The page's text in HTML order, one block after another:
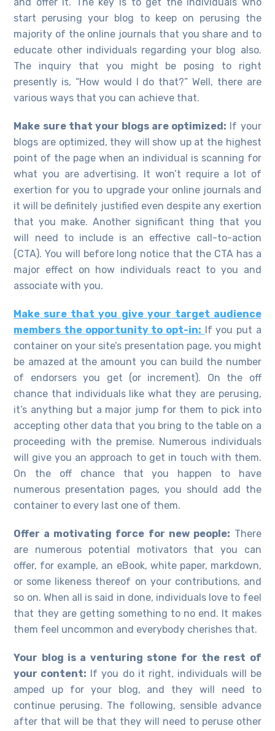
start perusing your blog to keep on perusing the
majority of the online journals that you share and to
educate other individuals regarding your blog also.
The inquiry that you might be posing to right
presently is, “How would I do that?” Well, there are
various ways that you can achieve that.
Make sure that your blogs are optimized: If your
blogs are optimized, they will show up at the highest
point of the page when an individual is scanning for
what you are advertising. It won’t require a lot of
exertion for you to upgrade your online journals and
it will be definitely justified even despite any exertion
that you make. Another significant thing that you
will need to include is an effective call-to-action
(CTA). You will before long notice that the CTA has a
major effect on how individuals react to you and
associate with you.
Make sure that you give your target audience
members the opportunity to opt-in:
If you put a
container on your site’s presentation page, you might
be amazed at the amount you can build the number
of endorsers you get (or increment). On the off
chance that individuals like what they are perusing,
it’s anything but a major jump for them to pick into
accepting other data that you bring to the table on a
proceeding with the premise. Numerous individuals
will give you an approach to get in touch with them.
On the off chance that you happen to have
numerous presentation pages, you should add the
container to every last one of them.
Offer a motivating force for new people: There
are numerous potential motivators that you can
offer, for example, an eBook, white paper, markdown,
or some likeness thereof on your contributions, and
so on. When all is said in done, individuals love to feel
that they are getting something to no end. It makes
them feel uncommon and everybody cherishes that.
Your blog is a venturing stone for the rest of
your content: If you do it right, individuals will be
amped up for your blog, and they will need to
continue perusing. The following, sensible advance
after that will be that they will need to peruse other